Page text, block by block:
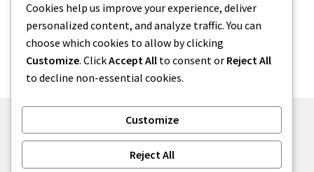
Categories
Uncategorized
Cookies help us improve your experience, deliver
personalized content, and analyze traffic. You can
choose which cookies to allow by clicking
Customize. ClickAccept All to consent or Reject All
to decline non-essential cookies.
Customize
Reject All